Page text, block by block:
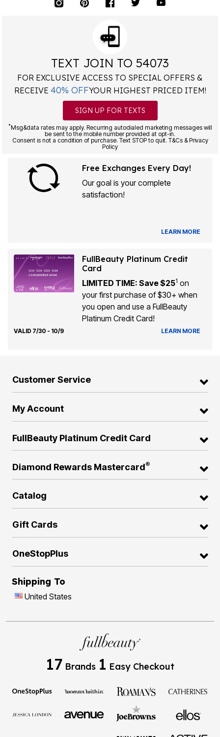
TEXT JOIN TO 54073
FOR EXCLUSIVE ACCESS TO SPECIAL OFFERS &
RECEIVE 40% OFFYOUR HIGHEST PRICED ITEM!
SIGN UP FOR TEXTS
*Msg&data rates may apply. Recurring autodialed marketing messages will
be sent to the mobile number provided at opt-in.
Consent is not a condition of purchase. Text STOP to quit. T&Cs & Privacy
Policy
Free Exchanges Every Day!
Our goal is your complete
satisfaction!
LEARN MORE
FullBeauty Platinum Credit
Card
LIMITED TIME: Save $251 on
your first purchase of $30+ when
you open and use a FullBeauty
Platinum Credit Card!
VALID 7/30 - 10/9 LEARN MORE
Customer Service
My Account
FullBeauty Platinum Credit Card
Diamond Rewards Mastercard®
Catalog
Gift Cards
OneStopPlus
Shipping To
United States
17 Brands 1 Easy Checkout